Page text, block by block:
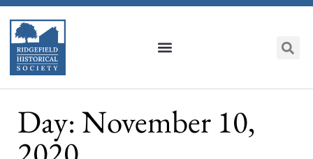
Day: November 10,